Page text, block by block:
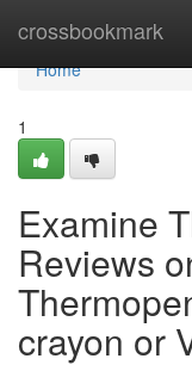
crossbookmark
Home
Home
1
Examine
Reviews
crayon or